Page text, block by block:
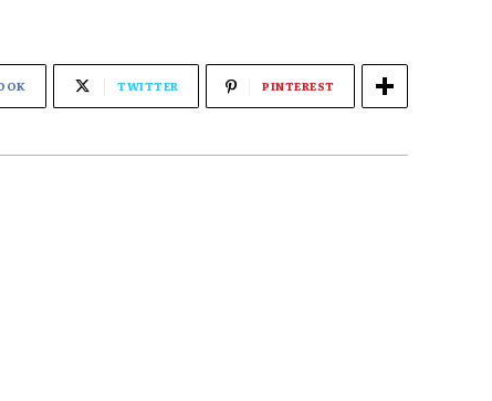
TWITTER PINTEREST